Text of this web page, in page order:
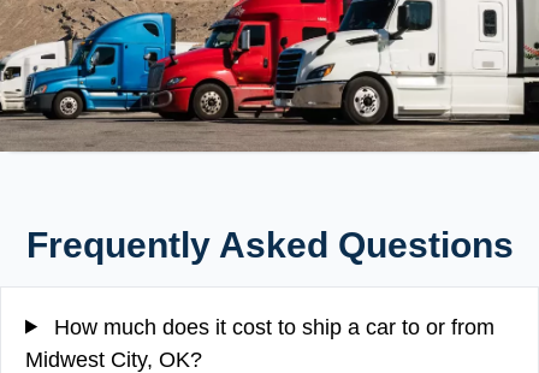
Frequently Asked Questions
How much does it cost to ship a car to or from
Midwest City, OK?